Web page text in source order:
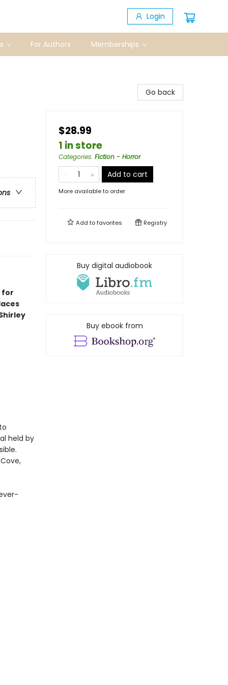
Login
For Authors Memberships
for
held by
Go back
$28.99
1 in store
Categories: Fiction - Horror
Add to cart
More available to order
Add tofavorites Registry
Buy digital audiobook
Buy ebook from